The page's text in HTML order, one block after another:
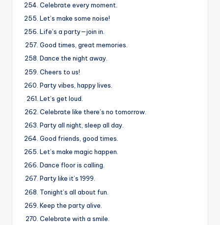
Celebrate every moment.
Let’s make some noise!
Life’s a party—join in.
Good times, great memories.
Dance the night away.
Cheers to us!
Party vibes, happy lives.
Let’s get loud.
Celebrate like there’s no tomorrow.
Party all night, sleep all day.
Good friends, good times.
Let’s make magic happen.
Dance floor is calling.
Party like it’s 1999.
Tonight’s all about fun.
Keep the party alive.
Celebrate with a smile.